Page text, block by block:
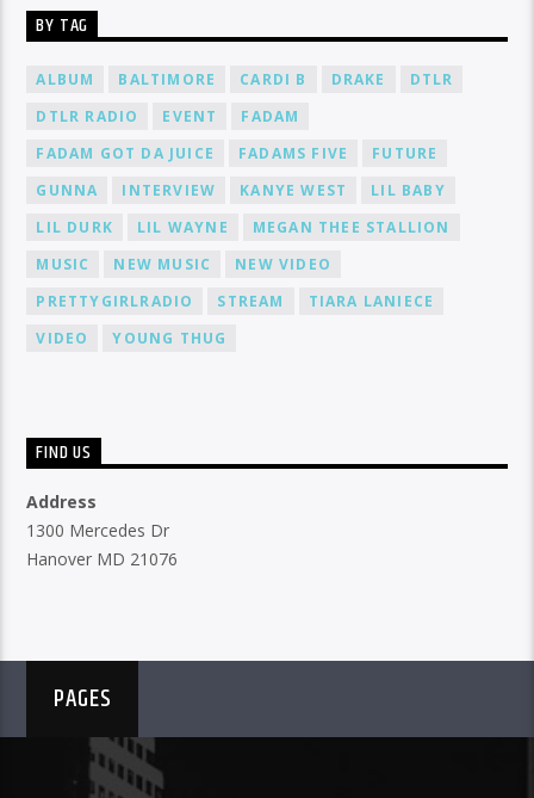
BY TAG
ALBUM BALTIMORE CARDI B DRAKE
DTLR
DTLR RADIO
EVENT
FADAM
FADAM GOT DA JUICE
FADAMS FIVE
FUTURE
GUNNA
INTERVIEW KANYE WEST
LIL BABY
LIL DURK
LIL WAYNE
MEGAN THEE STALLION
MUSIC
NEW MUSIC
NEW VIDEO
PRETTYGIRLRADIO
STREAM
TIARA LANIECE
VIDEO
YOUNG THUG
FIND US
Address
1300 Mercedes Dr
Hanover MD 21076
PAGES